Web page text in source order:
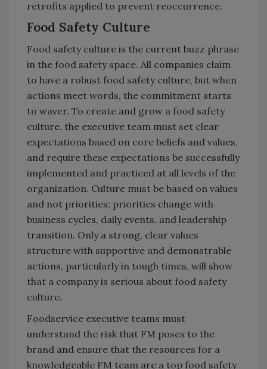
retrofits applied to prevent reoccurrence.
Food Safety Culture
Food safety culture is the current buzz phrase
in the food safety space. All companies claim
to have a robust food safety culture, but when
actions meet words, the commitment starts
to waver. To create and grow a food safety
culture, the executive team must set clear
expectations based on core beliefs and values,
and require these expectations be successfully
implemented and practiced at all levels of the
organization. Culture must be based on values
and not priorities; priorities change with
business cycles, daily events, and leadership
transition. Only a strong, clear values
structure with supportive and demonstrable
actions, particularly in tough times, will show
that a company is serious about food safety
culture.
Foodservice executive teams must
understand the risk that FM poses to the
brand and ensure that the resources for a
knowledgeable FM team are a top food safety